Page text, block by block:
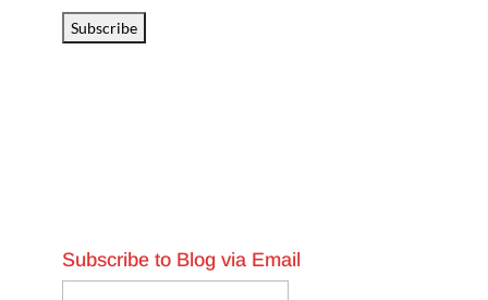
Subscribe
Subscribe to Blog via Email